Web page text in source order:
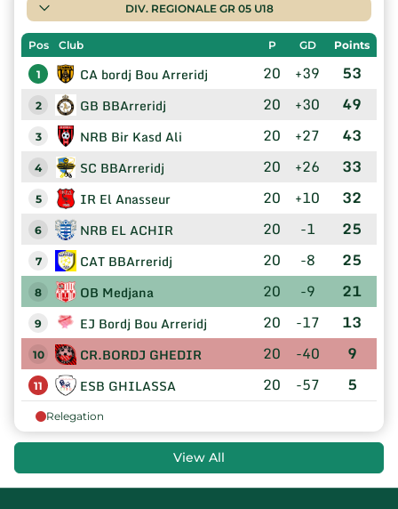
DIV. REGIONALE GR 05 U18
Pos Club P GD Points
1 CA bordj Bou Arreridj 20 +39 53
2 GB BBArreridj 20 +30 49
3 NRB Bir Kasd Ali 20 +27 43
4 SC BBArreridj 20 +26 33
5 IR El Anasseur 20 +10 32
6 NRB EL ACHIR 20 -1 25
7 CAT BBArreridj 20 -8 25
8 OB Medjana 20 -9 21
9 EJ Bordj Bou Arreridj 20 -17 13
10 CR.BORDJ GHEDIR 20 -40 9
11 ESB GHILASSA 20 -57 5
Relegation
View All